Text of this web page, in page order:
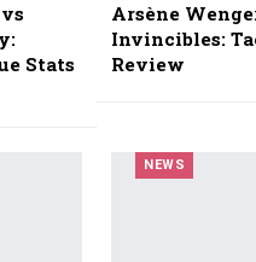
Stats
Arsène
Invincibles:
Review
NEWS